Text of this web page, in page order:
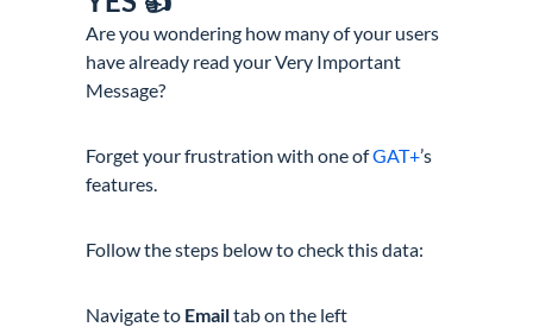
Are you wondering how many of your users
have already read your Very Important
Message?
Forget your frustration with one ofGAT+’s
features.
Follow the steps below to check this data:
Navigate to Emailtab on the left